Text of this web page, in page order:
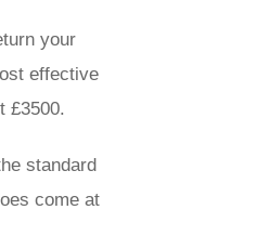
your
effective
£3500.
standard
come at